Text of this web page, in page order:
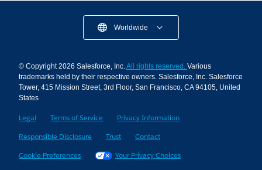
Worldwide
© Copyright 2026 Salesforce, Inc.All rights reserved. Various
trademarks held by their respective owners. Salesforce, Inc. Salesforce
Tower, 415 Mission Street, 3rd Floor, San Francisco, CA 94105, United
States
Legal Terms of Service
Privacy Information
Responsible Disclosure
Trust
Contact
Cookie Preferences
Your Privacy Choices